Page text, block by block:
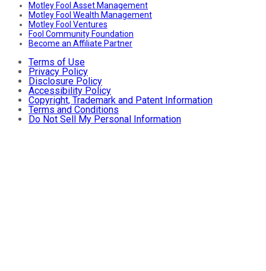
Motley Fool Asset Management
Motley Fool Wealth Management
Motley Fool Ventures
Fool Community Foundation
Become an Affiliate Partner
Terms of Use
Privacy Policy
Disclosure Policy
Accessibility Policy
Copyright, Trademark and Patent Information
Terms and Conditions
Do Not Sell My Personal Information